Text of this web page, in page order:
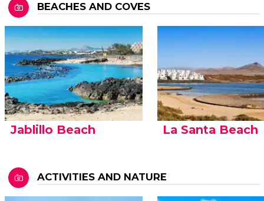
BEACHES AND COVES
Jablillo Beach La Santa Beach
ACTIVITIES AND NATURE